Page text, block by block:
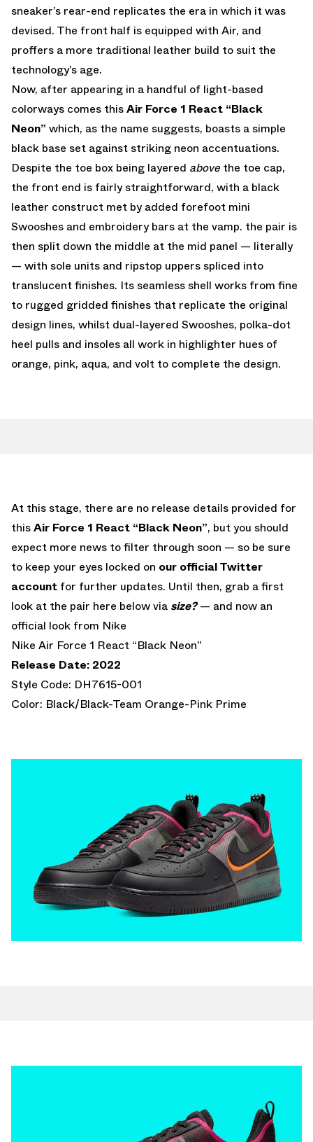
sneaker’s rear-end replicates the era in which it was
devised. The front half is equipped with Air, and
proffers a more traditional leather build to suit the
technology’s age.
Now, after appearing in a handful of light-based
colorways comes thisAir Force 1 React “Black
Neon” which, as the name suggests, boasts a simple
black base set against striking neon accentuations.
Despite the toe box being layered above the toe cap,
the front end is fairly straightforward, with a black
leather construct met by added forefoot mini
Swooshes and embroidery bars at the vamp. the pair is
then split down the middle at the mid panel — literally
— with sole units and ripstop uppers spliced into
translucent finishes. Its seamless shell works from fine
to rugged gridded finishes that replicate the original
design lines, whilst dual-layered Swooshes, polka-dot
heel pulls and insoles all work in highlighter hues of
orange, pink, aqua, and volt to complete the design.
At this stage, there are no release details provided for
thisAir Force 1 React “Black Neon”, but you should
expect more news to filter through soon — so be sure
to keep your eyes locked on our official Twitter
account for further updates. Until then, grab a first
look at the pair here below via size?— and now an
official look from Nike
Nike Air Force 1 React “Black Neon”
Release Date: 2022
Style Code: DH7615-001
Color: Black/Black-Team Orange-Pink Prime